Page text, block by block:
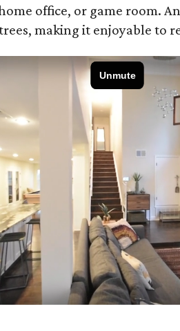
office, or game room.
making it enjoyable to